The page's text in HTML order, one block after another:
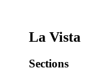
La Vista
Sections